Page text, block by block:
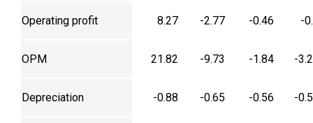
Operating profit 8.27 -2.77 -0.46 -
OPM 21.82 -9.73 -1.84 -
Depreciation -0.88 -0.65 -0.56 -